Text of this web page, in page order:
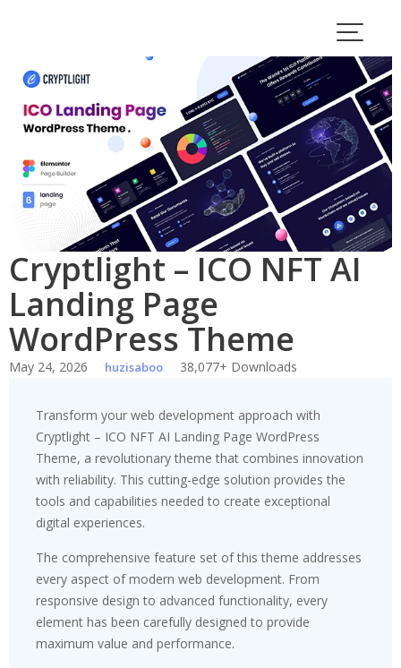
Cryptlight – ICO NFT AI
Landing Page
WordPress Theme
May 24, 2026 huzisaboo 38,077+ Downloads
Transform your web development approach with
Cryptlight – ICO NFT AI Landing Page WordPress
Theme, a revolutionary theme that combines innovation
with reliability. This cutting-edge solution provides the
tools and capabilities needed to create exceptional
digital experiences.
The comprehensive feature set of this theme addresses
every aspect of modern web development. From
responsive design to advanced functionality, every
element has been carefully designed to provide
maximum value and performance.